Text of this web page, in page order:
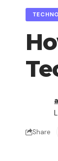
Share